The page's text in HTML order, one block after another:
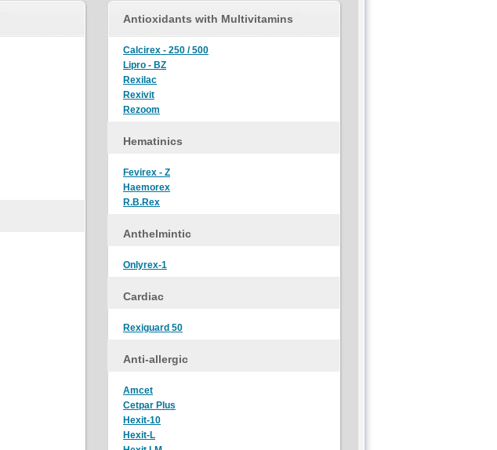
Antioxidants with Multivitamins
Calcirex - 250 / 500
Lipro - BZ
Rexilac
Rexivit
Rezoom
Hematinics
Fevirex - Z
Haemorex
R.B.Rex
Anthelmintic
Onlyrex-1
Cardiac
Rexiguard 50
Anti-allergic
Amcet
Cetpar Plus
Hexit-10
Hexit-L